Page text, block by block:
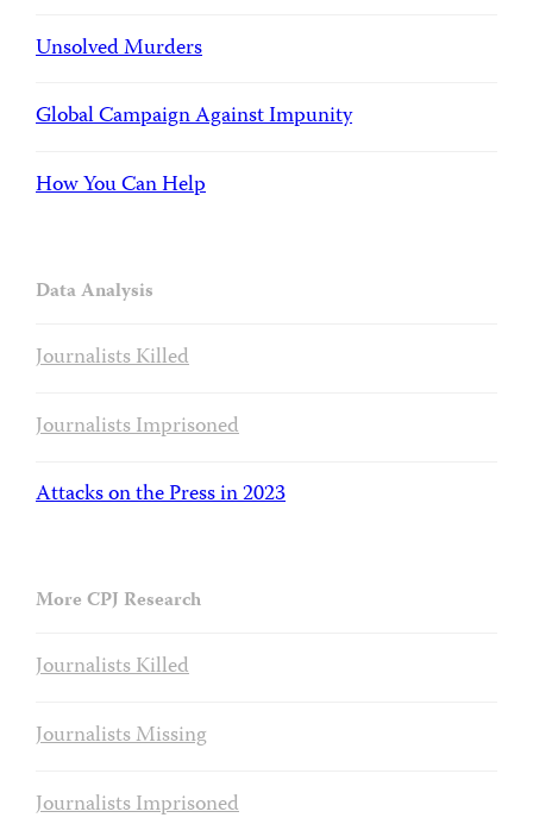
Unsolved Murders
Global Campaign Against Impunity
How You Can Help
Data Analysis
Journalists Killed
Journalists Imprisoned
Attacks on the Press in 2023
More CPJ Research
Journalists Killed
Journalists Missing
Journalists Imprisoned